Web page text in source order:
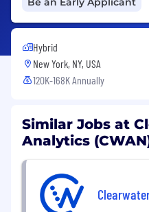
Hybrid
New York, NY, USA
120K-168K Annually
Similar Jobs at
Analytics